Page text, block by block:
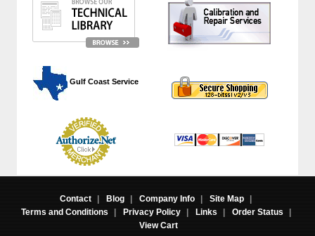
Gulf Coast Service
Contact | Blog | Company Info | Site Map
|
Terms and Conditions
| Privacy Policy | Links | Order Status
|
View Cart